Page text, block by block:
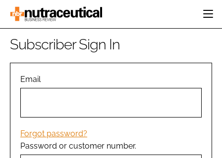
HOME
INGREDIENTS
MANUFACTURING
PACKAGING
COMPANY NEWS
REGULATORY
Subscriber Sign In
Email
Forgot password?
Password or customer number.